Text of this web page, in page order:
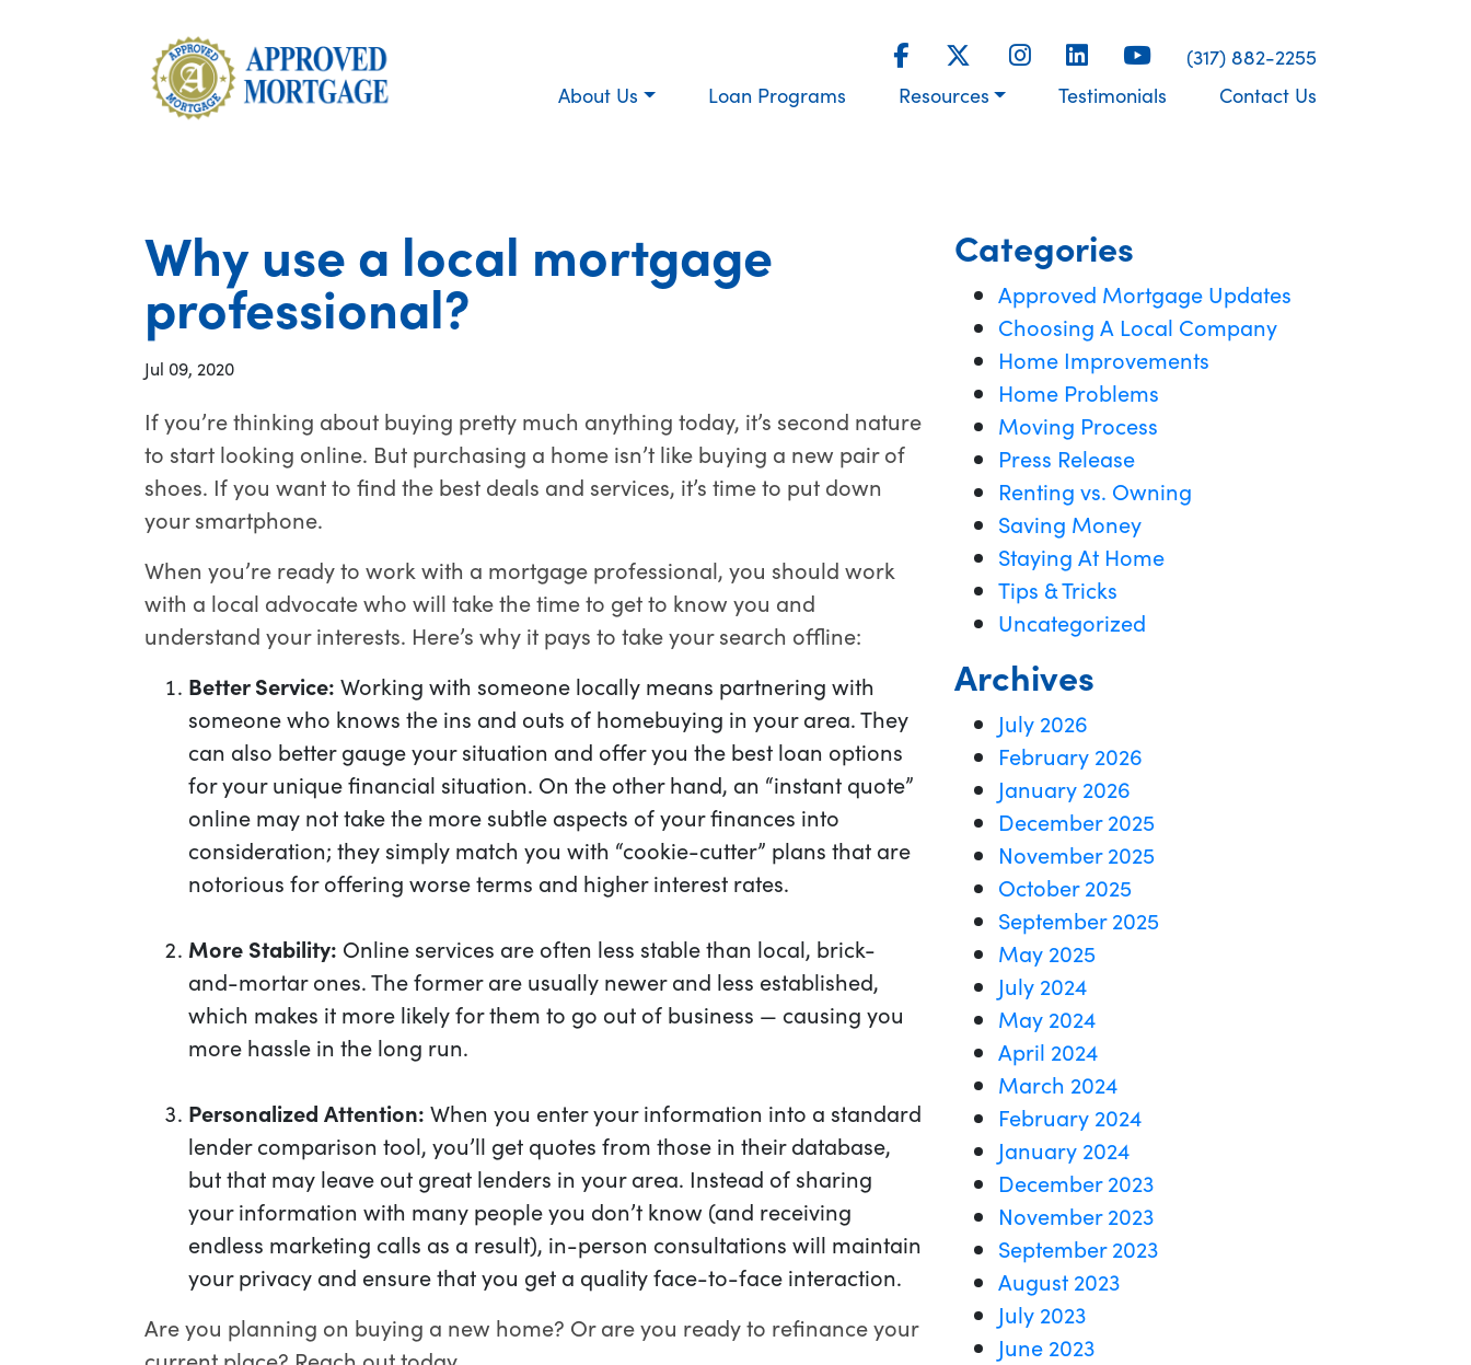
(317) 882-2255
About Us
Loan Programs Resources Testimonials Contact Us
Why use a local mortgage
professional?
Jul 09, 2020
If you’re thinking about buying pretty much anything today, it’s second nature
to start looking online. But purchasing a home isn’t like buying a new pair of
shoes. If you want to find the best deals and services, it’s time to put down
your smartphone.
When you’re ready to work with a mortgage professional, you should work
with a local advocate who will take the time to get to know you and
understand your interests. Here’s why it pays to take your search offline:
Better Service: Working with someone locally means partnering with
someone who knows the ins and outs of homebuying in your area. They
can also better gauge your situation and offer you the best loan options
for your unique financial situation. On the other hand, an “instant quote”
online may not take the more subtle aspects of your finances into
consideration; they simply match you with “cookie-cutter” plans that are
notorious for offering worse terms and higher interest rates.
More Stability: Online services are often less stable than local, brick-
and-mortar ones. The former are usually newer and less established,
which makes it more likely for them to go out of business — causing you
more hassle in the long run.
Personalized Attention: When you enter your information into a standard
lender comparison tool, you’ll get quotes from those in their database,
but that may leave out great lenders in your area. Instead of sharing
your information with many people you don’t know (and receiving
endless marketing calls as a result), in-person consultations will maintain
your privacy and ensure that you get a quality face-to-face interaction.
Are you planning on buying a new home? Or are you ready to refinance your
Categories
Approved Mortgage Updates
Choosing A Local Company
Home Improvements
Home Problems
Moving Process
Press Release
Renting vs. Owning
Saving Money
Staying At Home
Tips & Tricks
Uncategorized
Archives
July 2026
February 2026
January 2026
December 2025
November 2025
October 2025
September 2025
May 2025
July 2024
May 2024
April 2024
March 2024
February 2024
January 2024
December 2023
November 2023
September 2023
August 2023
July 2023
June 2023